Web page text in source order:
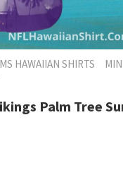
HAWAIIAN SHIRTS
Palm Tree